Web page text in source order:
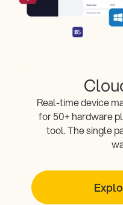
Real-time device
for 50+ hardware
tool. The single